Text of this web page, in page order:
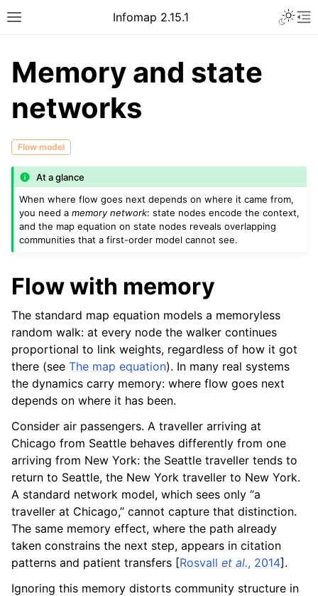
Infomap 2.15.1
Memory and state
networks
Flow model
At a glance
When where flow goes next depends on where it came from,
you need amemory network: state nodes encode the context,
and the map equation on state nodes reveals overlapping
communities that a first-order model cannot see.
Flow with memory
The standard map equation models a memoryless
random walk: at every node the walker continues
proportional to link weights, regardless of how it got
there (see The map equation). In many real systems
the dynamics carry memory: where flow goes next
depends on where it has been.
Consider air passengers. A traveller arriving at
Chicago from Seattle behaves differently from one
arriving from New York: the Seattle traveller tends to
return to Seattle, the New York traveller to New York.
A standard network model, which sees only “a
traveller at Chicago,” cannot capture that distinction.
The same memory effect, where the path already
taken constrains the next step, appears in citation
patterns and patient transfers [Rosvall et al., 2014].
Ignoring this memory distorts community structure in